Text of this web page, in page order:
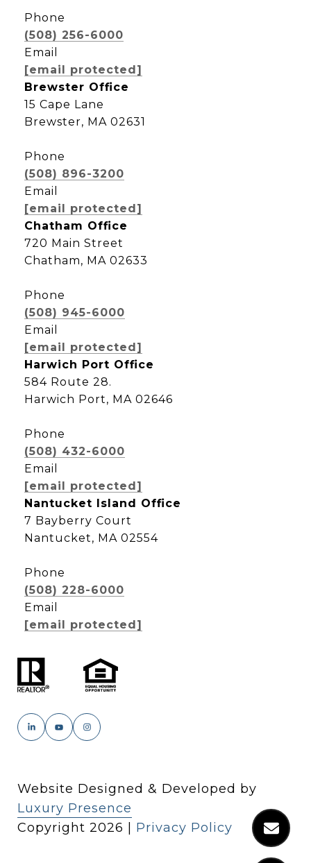
Phone
(508) 256-6000
Email
[email protected]
Brewster Office
15 Cape Lane
Brewster, MA 02631
Phone
(508) 896-3200
Email
[email protected]
Chatham Office
720 Main Street
Chatham, MA 02633
Phone
(508) 945-6000
Email
[email protected]
Harwich Port Office
584 Route 28.
Harwich Port, MA 02646
Phone
(508) 432-6000
Email
[email protected]
Nantucket Island Office
7 Bayberry Court
Nantucket, MA 02554
Phone
(508) 228-6000
Email
[email protected]
Website Designed & Developed by
Luxury Presence
Copyright 2026 Privacy Policy